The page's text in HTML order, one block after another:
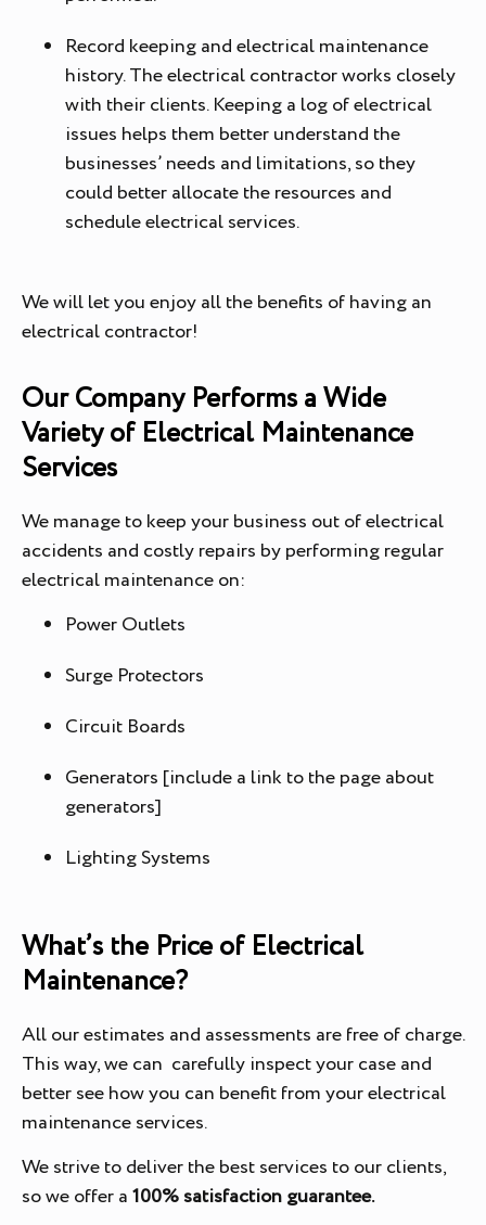
Record keeping and electrical maintenance
history. The electrical contractor works closely
with their clients. Keeping a log of electrical
issues helps them better understand the
businesses’ needs and limitations, so they
could better allocate the resources and
schedule electrical services.
We will let you enjoy all the benefits of having an
electrical contractor!
Our Company Performs a Wide
Variety of Electrical Maintenance
Services
We manage to keep your business out of electrical
accidents and costly repairs by performing regular
electrical maintenance on:
Power Outlets
Surge Protectors
Circuit Boards
Generators [include a link to the page about
generators]
Lighting Systems
What’s the Price of Electrical
Maintenance?
All our estimates and assessments are free of charge.
This way, we can carefully inspect your case and
better see how you can benefit from your electrical
maintenance services.
We strive to deliver the best services to our clients,
so we offer a100% satisfaction guarantee.